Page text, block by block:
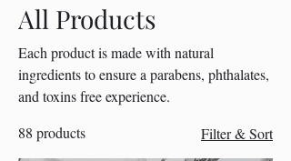
All Products
Each product is made with natural
ingredients to ensure a parabens, phthalates,
and toxins free experience.
88 products
Filter & Sort